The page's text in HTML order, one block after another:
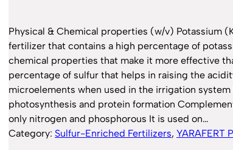
Physical & Chemical properties (w/v) Potassium
fertilizer that contains a high percentage of
chemical properties that make it more effective
percentage of sulfur that helps in raising the
microelements when used in the irrigation
photosynthesis and protein formation
only nitrogen and phosphorous It is used on…
Category: Sulfur-Enriched Fertilizers, YARAFERT